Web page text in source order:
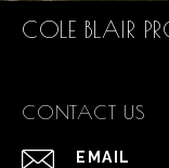
COLE BLAIR
CONTACT US
EMAIL